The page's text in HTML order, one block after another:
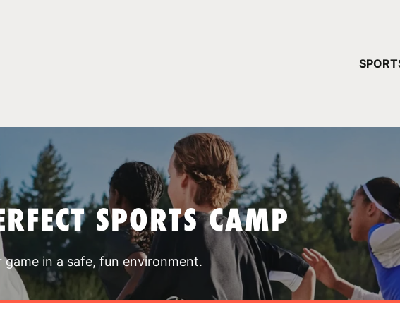
SPORTS CAMP
in a safe, fun environment.
YOUR